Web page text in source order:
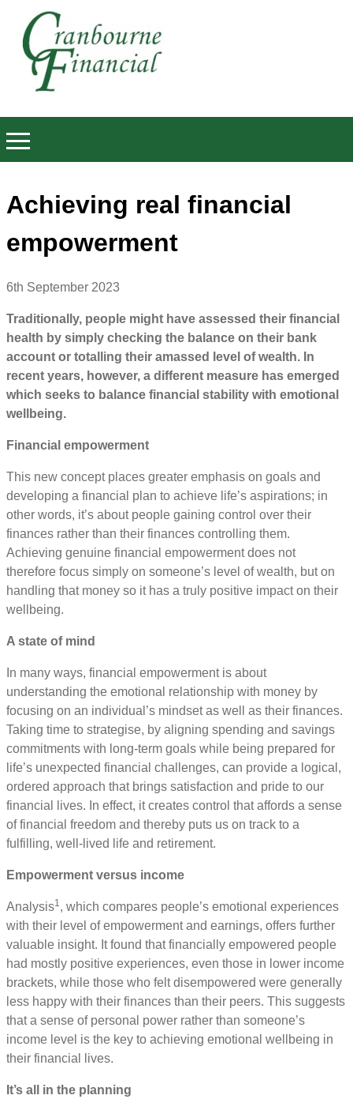
Achieving real financial
empowerment
6th September 2023
Traditionally, people might have assessed their financial
health by simply checking the balance on their bank
account or totalling their amassed level of wealth. In
recent years, however, a different measure has emerged
which seeks to balance financial stability with emotional
wellbeing.
Financial empowerment
This new concept places greater emphasis on goals and
developing a financial plan to achieve life’s aspirations; in
other words, it’s about people gaining control over their
finances rather than their finances controlling them.
Achieving genuine financial empowerment does not
therefore focus simply on someone’s level of wealth, but on
handling that money so it has a truly positive impact on their
wellbeing.
A state of mind
In many ways, financial empowerment is about
understanding the emotional relationship with money by
focusing on an individual’s mindset as well as their finances.
Taking time to strategise, by aligning spending and savings
commitments with long-term goals while being prepared for
life’s unexpected financial challenges, can provide a logical,
ordered approach that brings satisfaction and pride to our
financial lives. In effect, it creates control that affords a sense
of financial freedom and thereby puts us on track to a
fulfilling, well-lived life and retirement.
Empowerment versus income
Analysis1, which compares people’s emotional experiences
with their level of empowerment and earnings, offers further
valuable insight. It found that financially empowered people
had mostly positive experiences, even those in lower income
brackets, while those who felt disempowered were generally
less happy with their finances than their peers. This suggests
that a sense of personal power rather than someone’s
income level is the key to achieving emotional wellbeing in
their financial lives.
It’s all in the planning